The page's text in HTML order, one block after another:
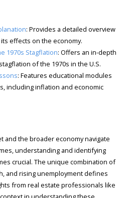
: Provides a detailed overview
effects on the economy.
1970s Stagflation: Offers an in-depth
of the 1970s in the U.S.
: Features educational modules
including inflation and economic
and the broader economy navigate
understanding and identifying
crucial. The unique combination of
and rising unemployment defines
from real estate professionals like